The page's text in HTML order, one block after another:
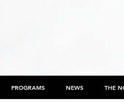
PROGRAMS NEWS THE